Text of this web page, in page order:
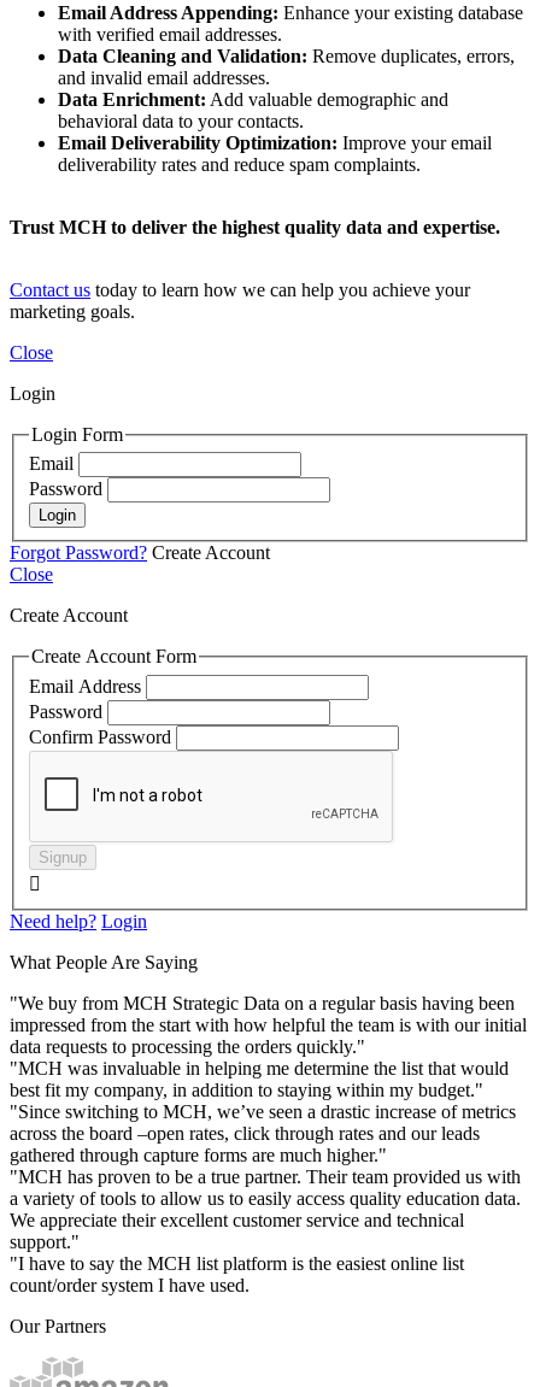
Email Address Appending: Enhance your existing database
with verified email addresses.
Data Cleaning and Validation: Remove duplicates, errors,
and invalid email addresses.
Data Enrichment: Add valuable demographic and
behavioral data to your contacts.
Email Deliverability Optimization: Improve your email
deliverability rates and reduce spam complaints.
Trust MCH to deliver the highest quality data and expertise.
Contact us today to learn how we can help you achieve your
marketing goals.
Close
Login
Login Form
Email
Password
Login
Forgot Password? Create Account
Close
Create Account
Create Account Form
Email Address
Password
Confirm Password
Signup

Need help? Login
What People Are Saying
"We buy from MCH Strategic Data on a regular basis having been
impressed from the start with how helpful the team is with our initial
data requests to processing the orders quickly."
"MCH was invaluable in helping me determine the list that would
best fit my company, in addition to staying within my budget."
"Since switching to MCH, we’ve seen a drastic increase of metrics
across the board –open rates, click through rates and our leads
gathered through capture forms are much higher."
"MCH has proven to be a true partner. Their team provided us with
a variety of tools to allow us to easily access quality education data.
We appreciate their excellent customer service and technical
support."
"I have to say the MCH list platform is the easiest online list
count/order system I have used.
Our Partners